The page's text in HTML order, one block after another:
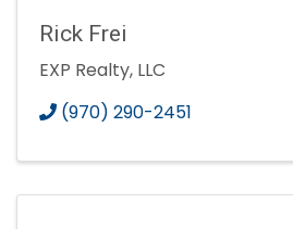
Rick Frei
EXP Realty, LLC
(970) 290-2451